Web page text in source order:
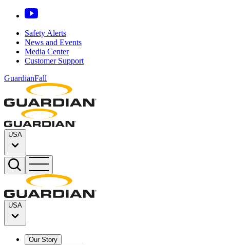
Safety Alerts
News and Events
Media Center
Customer Support
GuardianFall
USA
USA
Our Story